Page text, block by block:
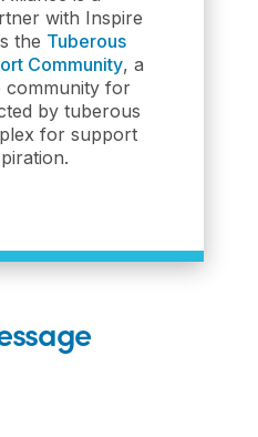
with Inspire
the Tuberous
Community, a
community for
by tuberous
for support